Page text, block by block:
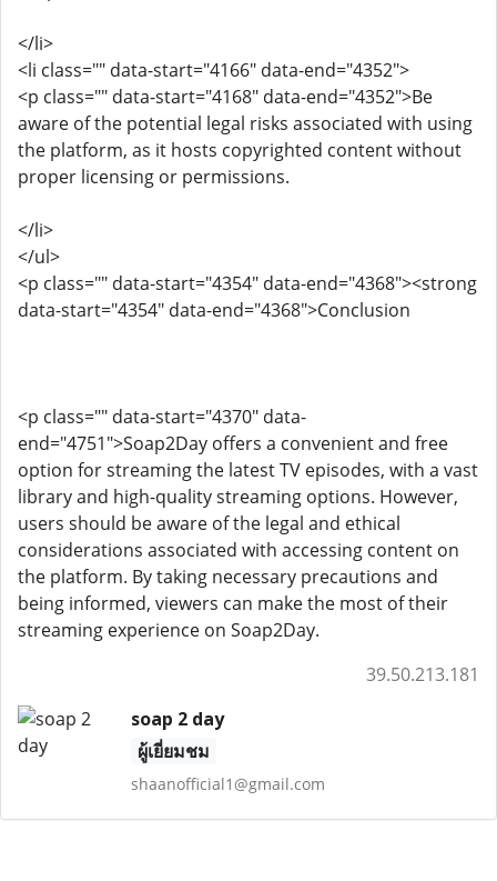
</li>
<li class="" data-start="4166" data-end="4352">
<p class="" data-start="4168" data-end="4352">Be
aware of the potential legal risks associated with using
the platform, as it hosts copyrighted content without
proper licensing or permissions.
</li>
</ul>
<p class="" data-start="4354" data-end="4368"><strong
data-start="4354" data-end="4368">Conclusion
<p class="" data-start="4370" data-
end="4751">Soap2Day offers a convenient and free
option for streaming the latest TV episodes, with a vast
library and high-quality streaming options. However,
users should be aware of the legal and ethical
considerations associated with accessing content on
the platform. By taking necessary precautions and
being informed, viewers can make the most of their
streaming experience on Soap2Day.
39.50.213.181
soap 2 day
ผู้เยี่ยมชม
shaanofficial1@gmail.com